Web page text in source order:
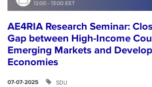
AE4RIA Research Seminar:
Gap between High-Income
Emerging Markets and
Economies
07-07-2025 SDU